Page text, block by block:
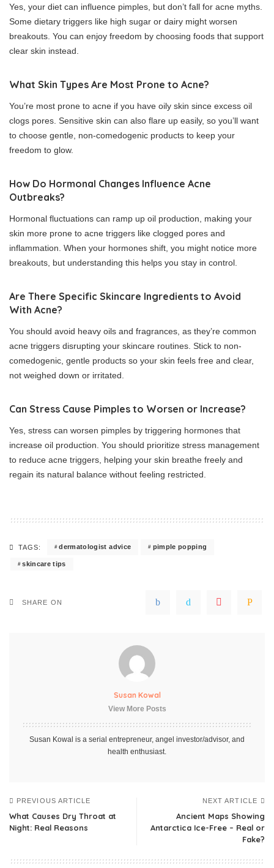
Yes, your diet can influence pimples, but don’t fall for acne myths.
Some dietary triggers like high sugar or dairy might worsen
breakouts. You can enjoy freedom by choosing foods that support
clear skin instead.
What Skin Types Are Most Prone to Acne?
You’re most prone to acne if you have oily skin since excess oil
clogs pores. Sensitive skin can also flare up easily, so you’ll want
to choose gentle, non-comedogenic products to keep your
freedom to glow.
How Do Hormonal Changes Influence Acne
Outbreaks?
Hormonal fluctuations can ramp up oil production, making your
skin more prone to acne triggers like clogged pores and
inflammation. When your hormones shift, you might notice more
breakouts, but understanding this helps you stay in control.
Are There Specific Skincare Ingredients to Avoid
With Acne?
You should avoid heavy oils and fragrances, as they’re common
acne triggers disrupting your skincare routines. Stick to non-
comedogenic, gentle products so your skin feels free and clear,
not weighed down or irritated.
Can Stress Cause Pimples to Worsen or Increase?
Yes, stress can worsen pimples by triggering hormones that
increase oil production. You should prioritize stress management
to reduce acne triggers, helping your skin breathe freely and
regain its natural balance without feeling restricted.
TAGS: dermatologist advice pimple popping
skincare tips
SHARE ON
Susan Kowal
View More Posts
Susan Kowal is a serial entrepreneur, angel investor/advisor, and
health enthusiast.
PREVIOUS ARTICLE
What Causes Dry Throat at
Night: Real Reasons
NEXT ARTICLE
Ancient Maps Showing
Antarctica Ice-Free – Real or
Fake?